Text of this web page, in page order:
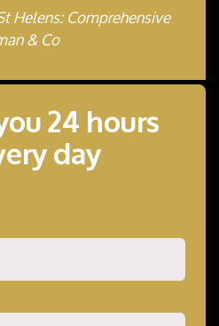
Helens: Comprehensive
& Co
24 hours
day